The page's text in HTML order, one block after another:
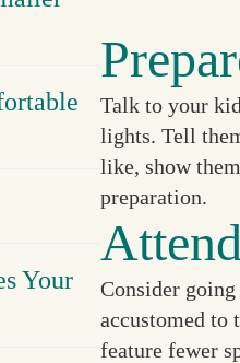
Your
Talk to your
lights. Tell
like, show
preparation.
Consider
accustomed to
feature fewer